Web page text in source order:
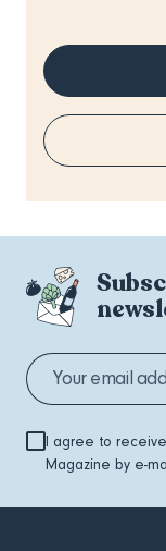
I agree to
Magazine by e-